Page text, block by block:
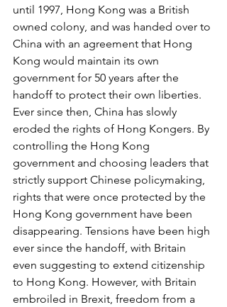
until 1997, Hong Kong was a British
owned colony, and was handed over to
China with an agreement that Hong
Kong would maintain its own
government for 50 years after the
handoff to protect their own liberties.
Ever since then, China has slowly
eroded the rights of Hong Kongers. By
controlling the Hong Kong
government and choosing leaders that
strictly support Chinese policymaking,
rights that were once protected by the
Hong Kong government have been
disappearing. Tensions have been high
ever since the handoff, with Britain
even suggesting to extend citizenship
to Hong Kong. However, with Britain
embroiled in Brexit, freedom from a